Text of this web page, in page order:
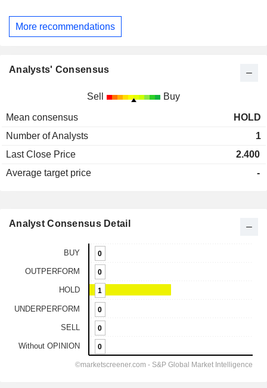
More recommendations
Analysts' Consensus
Sell Buy
Mean consensus
HOLD
Number of Analysts
1
Last Close Price
2.400
Average target price
-
Analyst Consensus Detail